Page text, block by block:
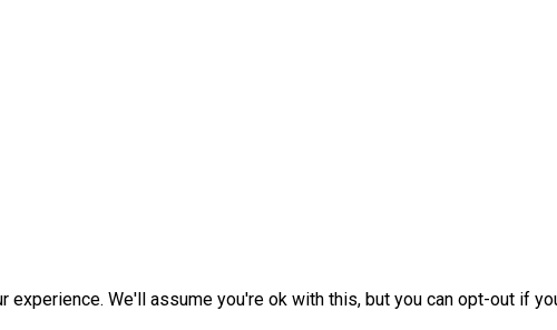
We'll assume you're ok with this, but you can opt-out if